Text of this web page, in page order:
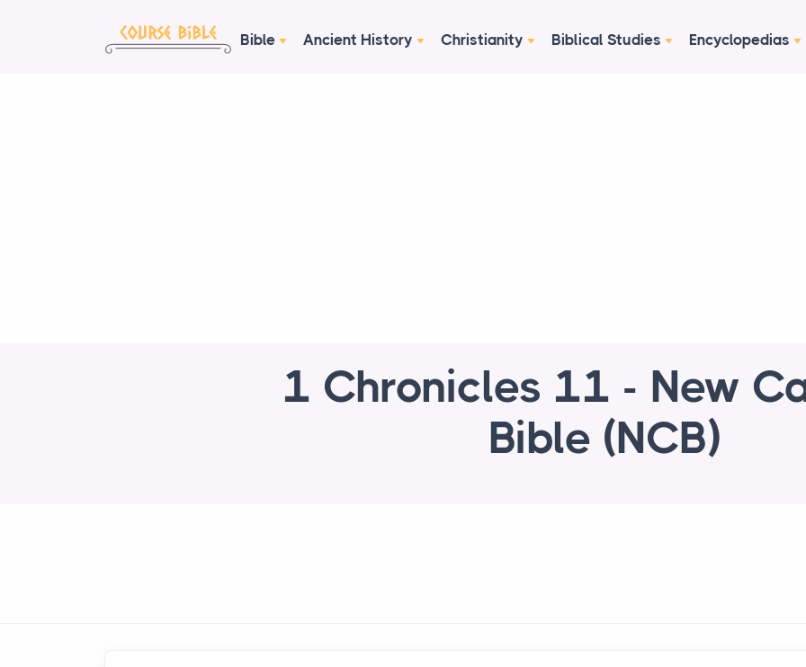
Bible Ancient History Christianity Biblical Studies Encyclopedias
1 Chronicles 11 - New
Bible (NCB)